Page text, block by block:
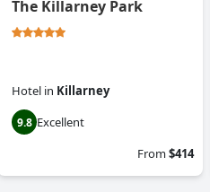
The Killarney Park
Hotel in Killarney
9.8 Excellent
From$414